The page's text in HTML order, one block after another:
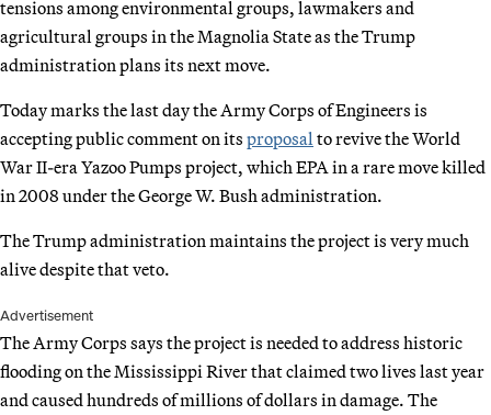
tensions among environmental groups, lawmakers and
agricultural groups in the Magnolia State as the Trump
administration plans its next move.
Today marks the last day the Army Corps of Engineers is
accepting public comment on its proposal to revive the World
War II-era Yazoo Pumps project, which EPA in a rare move killed
in 2008 under the George W. Bush administration.
The Trump administration maintains the project is very much
alive despite that veto.
Advertisement
The Army Corps says the project is needed to address historic
flooding on the Mississippi River that claimed two lives last year
and caused hundreds of millions of dollars in damage. The